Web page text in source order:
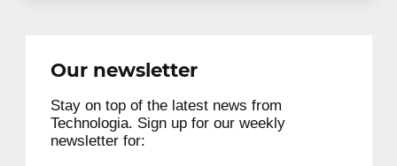
Our newsletter
Stay on top of the latest news from
Technologia. Sign up for our weekly
newsletter for: